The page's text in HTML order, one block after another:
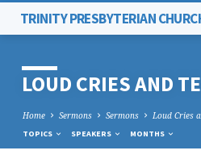
TRINITY PRESBYTERIAN
LOUD CRIES AND
Home Sermons Sermons Loud Cries
TOPICS SPEAKERS MONTHS